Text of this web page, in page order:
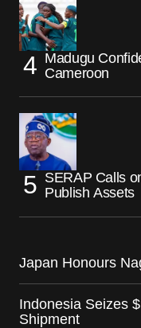
Madugu
Cameroon
SERAP Calls
Publish Assets
Japan Honours
Indonesia Seizes
Shipment